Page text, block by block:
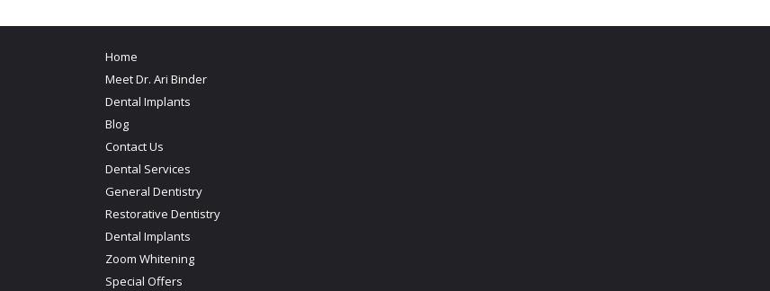
Home
Meet Dr. Ari Binder
Dental Implants
Blog
Contact Us
Dental Services
General Dentistry
Restorative Dentistry
Dental Implants
Zoom Whitening
Special Offers